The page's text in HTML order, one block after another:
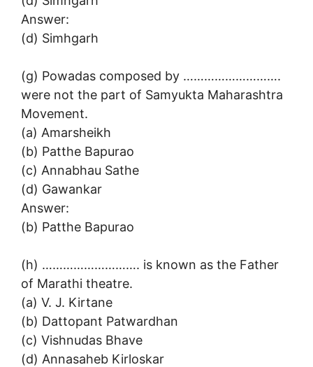
Answer:
(d) Simhgarh
(g) Powadas composed by ……………………….
were not the part of Samyukta Maharashtra
Movement.
(a) Amarsheikh
(b) Patthe Bapurao
(c) Annabhau Sathe
(d) Gawankar
Answer:
(b) Patthe Bapurao
(h) ………………………. is known as the Father
of Marathi theatre.
(a) V. J. Kirtane
(b) Dattopant Patwardhan
(c) Vishnudas Bhave
(d) Annasaheb Kirloskar